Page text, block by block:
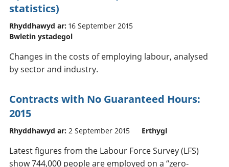
statistics)
Rhyddhawyd ar: 16 September 2015
Bwletin ystadegol
Changes in the costs of employing labour, analysed
by sector and industry.
Contracts with No Guaranteed Hours:
2015
Rhyddhawyd ar: 2 September 2015 Erthygl
Latest figures from the Labour Force Survey (LFS)
show 744,000 people are employed on a “zero-